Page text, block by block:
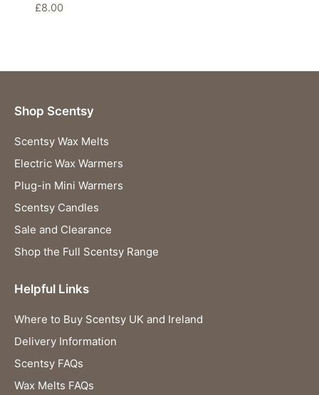
£8.00
Shop Scentsy
Scentsy Wax Melts
Electric Wax Warmers
Plug-in Mini Warmers
Scentsy Candles
Sale and Clearance
Shop the Full Scentsy Range
Helpful Links
Where to Buy Scentsy UK and Ireland
Delivery Information
Scentsy FAQs
Wax Melts FAQs